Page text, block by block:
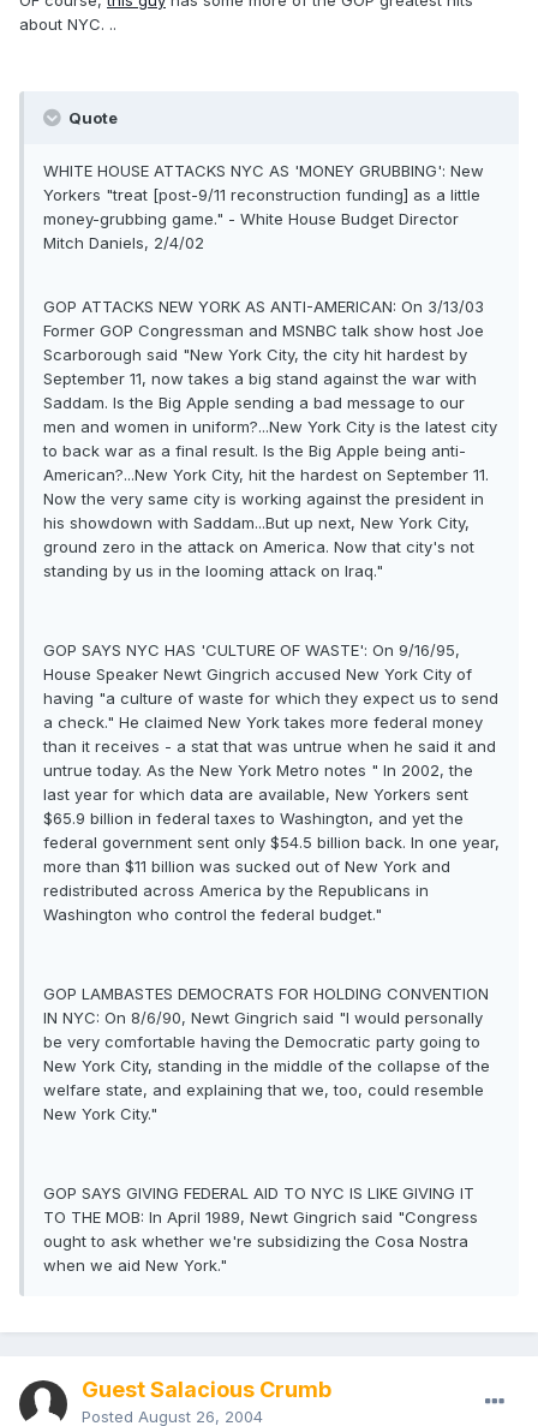
about NYC. ..
Quote
WHITE HOUSE ATTACKS NYC AS 'MONEY GRUBBING': New
Yorkers "treat [post-9/11 reconstruction funding] as a little
money-grubbing game." - White House Budget Director
Mitch Daniels, 2/4/02
GOP ATTACKS NEW YORK AS ANTI-AMERICAN: On 3/13/03
Former GOP Congressman and MSNBC talk show host Joe
Scarborough said "New York City, the city hit hardest by
September 11, now takes a big stand against the war with
Saddam. Is the Big Apple sending a bad message to our
men and women in uniform?...New York City is the latest city
to back war as a final result. Is the Big Apple being anti-
American?...New York City, hit the hardest on September 11.
Now the very same city is working against the president in
his showdown with Saddam...But up next, New York City,
ground zero in the attack on America. Now that city's not
standing by us in the looming attack on Iraq."
GOP SAYS NYC HAS 'CULTURE OF WASTE': On 9/16/95,
House Speaker Newt Gingrich accused New York City of
having "a culture of waste for which they expect us to send
a check." He claimed New York takes more federal money
than it receives - a stat that was untrue when he said it and
untrue today. As the New York Metro notes " In 2002, the
last year for which data are available, New Yorkers sent
$65.9 billion in federal taxes to Washington, and yet the
federal government sent only $54.5 billion back. In one year,
more than $11 billion was sucked out of New York and
redistributed across America by the Republicans in
Washington who control the federal budget."
GOP LAMBASTES DEMOCRATS FOR HOLDING CONVENTION
IN NYC: On 8/6/90, Newt Gingrich said "I would personally
be very comfortable having the Democratic party going to
New York City, standing in the middle of the collapse of the
welfare state, and explaining that we, too, could resemble
New York City."
GOP SAYS GIVING FEDERAL AID TO NYC IS LIKE GIVING IT
TO THE MOB: In April 1989, Newt Gingrich said "Congress
ought to ask whether we're subsidizing the Cosa Nostra
when we aid New York."
Guest Salacious Crumb
Posted August 26, 2004